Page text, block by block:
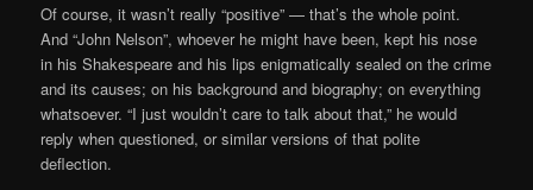
Of course, it wasn’t really “positive” — that’s the whole point.
And “John Nelson”, whoever he might have been, kept his nose
in his Shakespeare and his lips enigmatically sealed on the crime
and its causes; on his background and biography; on everything
whatsoever. “I just wouldn’t care to talk about that,” he would
reply when questioned, or similar versions of that polite
deflection.